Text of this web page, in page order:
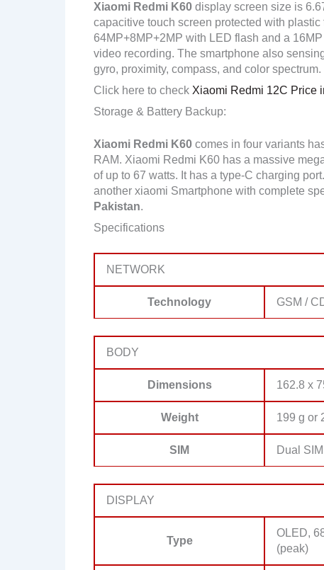
Xiaomi Redmi K60 display screen size is
capacitive touch screen protected with
64MP+8MP+2MP with LED flash and a
video recording. The smartphone also
gyro, proximity, compass, and color spectrum.
Click here to check Xiaomi Redmi 12C Price
Storage & Battery Backup:
Xiaomi Redmi K60 comes in four variants
RAM. Xiaomi Redmi K60 has a massive
of up to 67 watts. It has a type-C charging port.
another xiaomi Smartphone with complete
Pakistan.
Specifications
NETWORK
Technology GSM /
BODY
Dimensions 162.8 x
Weight 199 g or
SIM Dual
DISPLAY
Type
OLED,
(peak)